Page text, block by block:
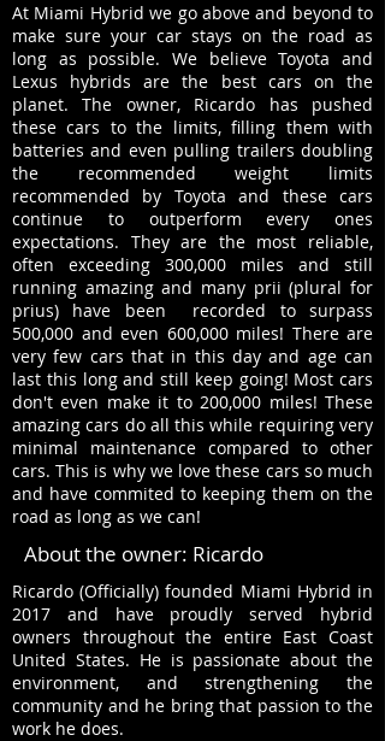
At Miami Hybrid we go above and beyond to
make sure your car stays on the road as
long as possible. We believe Toyota and
Lexus hybrids are the best cars on the
planet. The owner, Ricardo has pushed
these cars to the limits, filling them with
batteries and even pulling trailers doubling
the recommended weight limits
recommended by Toyota and these cars
continue to outperform every ones
expectations. They are the most reliable,
often exceeding 300,000 miles and still
running amazing and many prii (plural for
prius) have been recorded to surpass
500,000 and even 600,000 miles! There are
very few cars that in this day and age can
last this long and still keep going! Most cars
don't even make it to 200,000 miles! These
amazing cars do all this while requiring very
minimal maintenance compared to other
cars. This is why we love these cars so much
and have commited to keeping them on the
road as long as we can!
About the owner: Ricardo
Ricardo (Officially) founded Miami Hybrid in
2017 and have proudly served hybrid
owners throughout the entire East Coast
United States. He is passionate about the
environment, and strengthening the
community and he bring that passion to the
work he does.